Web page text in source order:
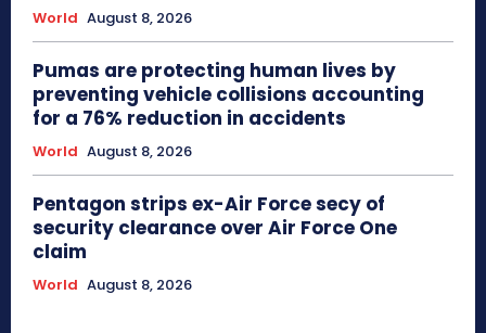
World August 8, 2026
Pumas are protecting human lives by
preventing vehicle collisions accounting
for a 76% reduction in accidents
World August 8, 2026
Pentagon strips ex-Air Force secy of
security clearance over Air Force One
claim
World August 8, 2026